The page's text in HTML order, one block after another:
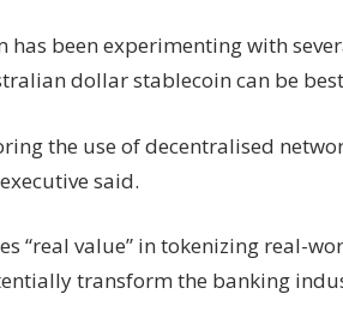
has been experimenting with
dollar stablecoin can be
the use of decentralised
said.
“real value” in tokenizing real-
transform the banking